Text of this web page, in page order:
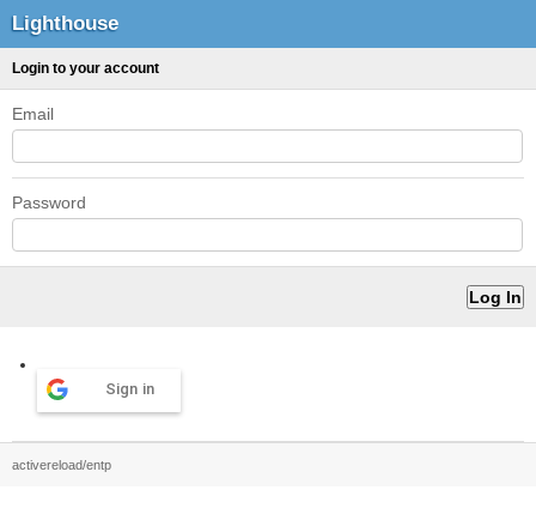
Lighthouse
Login to your account
Email
Password
Sign in
activereload/entp